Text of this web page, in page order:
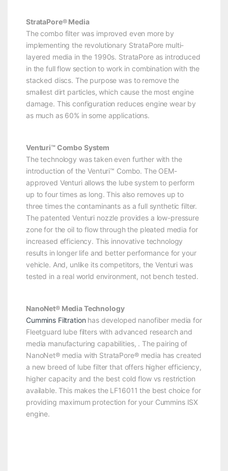
StrataPore® Media
The combo filter was improved even more by
implementing the revolutionary StrataPore multi-
layered media in the 1990s. StrataPore as introduced
in the full flow section to work in combination with the
stacked discs. The purpose was to remove the
smallest dirt particles, which cause the most engine
damage. This configuration reduces engine wear by
as much as 60% in some applications.
Venturi™ Combo System
The technology was taken even further with the
introduction of the Venturi™ Combo. The OEM-
approved Venturi allows the lube system to perform
up to four times as long. This also removes up to
three times the contaminants as a full synthetic filter.
The patented Venturi nozzle provides a low-pressure
zone for the oil to flow through the pleated media for
increased efficiency. This innovative technology
results in longer life and better performance for your
vehicle. And, unlike its competitors, the Venturi was
tested in a real world environment, not bench tested.
NanoNet® Media Technology
Cummins Filtration has developed nanofiber media for
Fleetguard lube filters with advanced research and
media manufacturing capabilities, . The pairing of
NanoNet® media with StrataPore® media has created
a new breed of lube filter that offers higher efficiency,
higher capacity and the best cold flow vs restriction
available. This makes the LF16011 the best choice for
providing maximum protection for your Cummins ISX
engine.